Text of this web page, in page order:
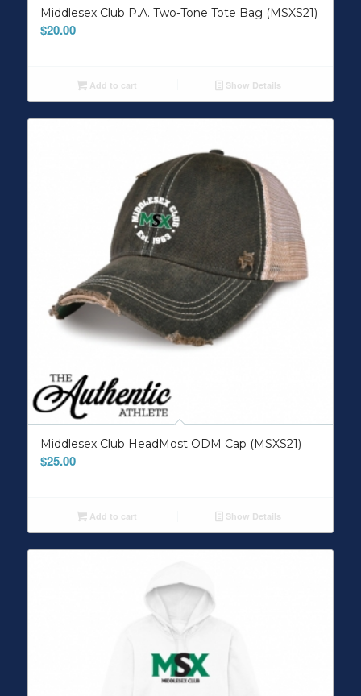
Middlesex Club P.A. Two-Tone Tote Bag (MSXS21)
$20.00
Add to cart Show Details
Middlesex Club HeadMost ODM Cap (MSXS21)
$25.00
Add to cart Show Details